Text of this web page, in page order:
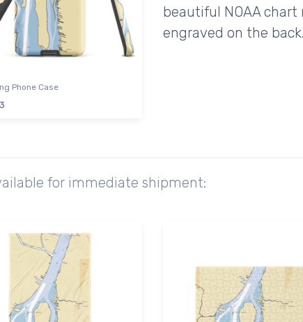
Phone Case
beautiful NOAA
engraved on the back.
for immediate shipment: